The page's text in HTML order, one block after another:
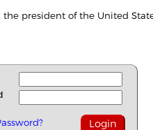
president of the United